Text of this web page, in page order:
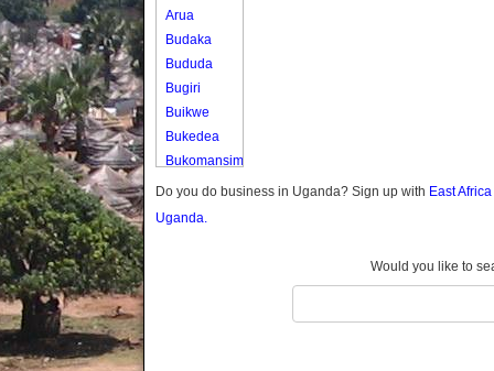
Arua
Budaka
Bududa
Bugiri
Buikwe
Bukedea
Bukomansimbi
Bukwo
Bulambuli
Do you do business in Uganda? Sign up with East
Uganda.
Would you like to